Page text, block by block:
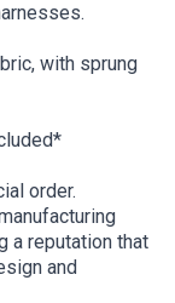
with sprung
order.
a reputation that
and